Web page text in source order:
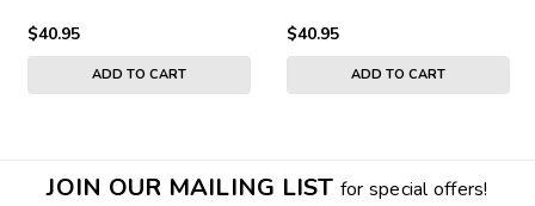
$40.95
ADD TO CART
$40.95
ADD TO CART
JOIN OUR MAILING LIST for special offers!